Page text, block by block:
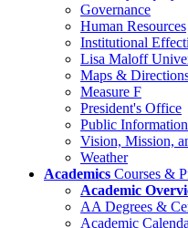
Governance
Human Resources
Institutional
Lisa Maloff
Maps &
Measure F
President's Office
Public
Vision, Mission,
Weather
Academics Courses &
Academic
AA Degrees &
Academic